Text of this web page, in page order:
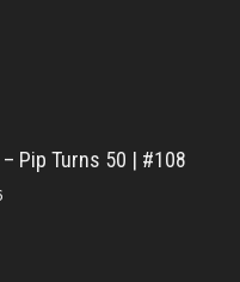
Pip Turns 50 | #108